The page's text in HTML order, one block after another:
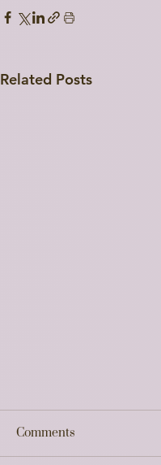
Related Posts
The recent
2026 and the UP
Comments